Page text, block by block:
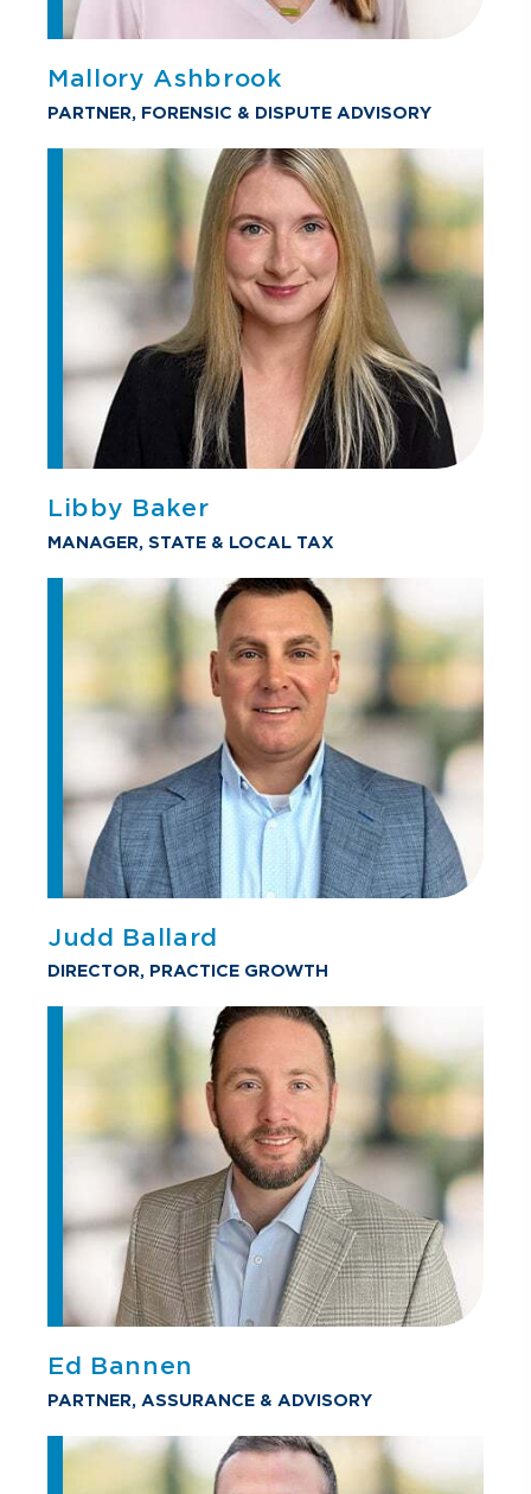
Mallory Ashbrook
PARTNER, FORENSIC & DISPUTE ADVISORY
Libby Baker
MANAGER, STATE & LOCAL TAX
Judd Ballard
DIRECTOR, PRACTICE GROWTH
Ed Bannen
PARTNER, ASSURANCE & ADVISORY